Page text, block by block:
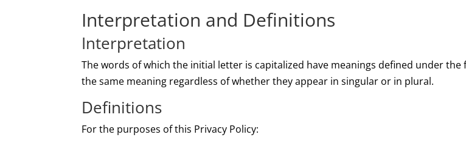
Interpretation and Definitions
Interpretation
The words of which the initial letter is capitalized have meanings defined under
the same meaning regardless of whether they appear in singular or in plural.
Definitions
For the purposes of this Privacy Policy: